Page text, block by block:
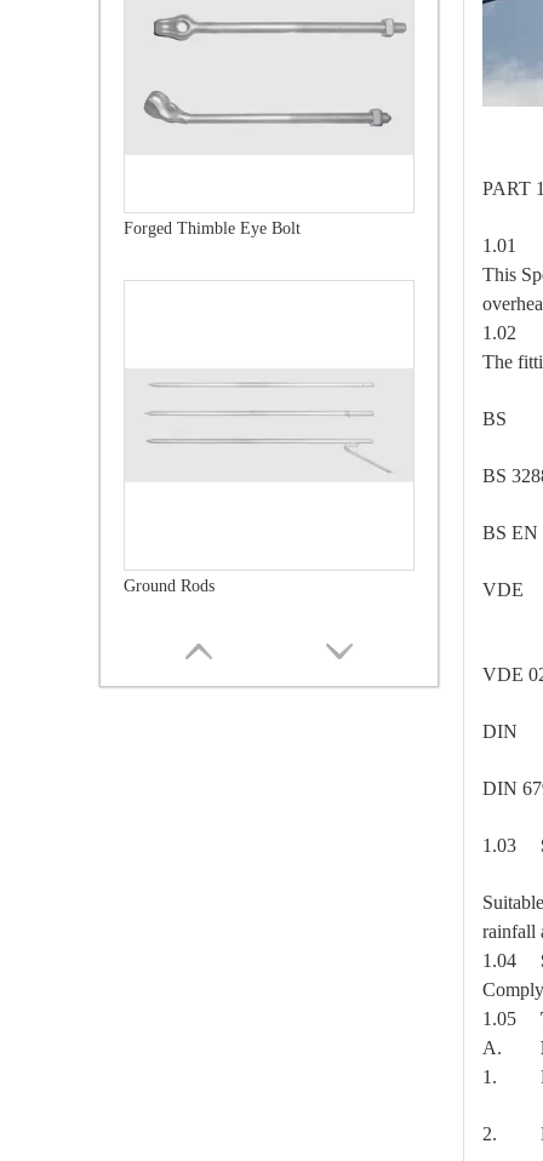
Forged Thimble Eye Bolt
Ground Rods
1.01
This
1.02
The
BS
BS
BS
VDE
DIN
1.03
rainfall
1.04
1.05
A.
1.
2.